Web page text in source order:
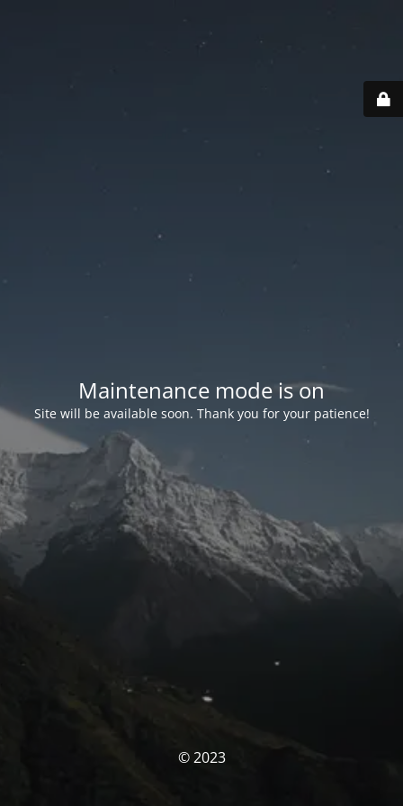
Maintenance mode is on
Site will be available soon. Thank you for your patience!
© 2023